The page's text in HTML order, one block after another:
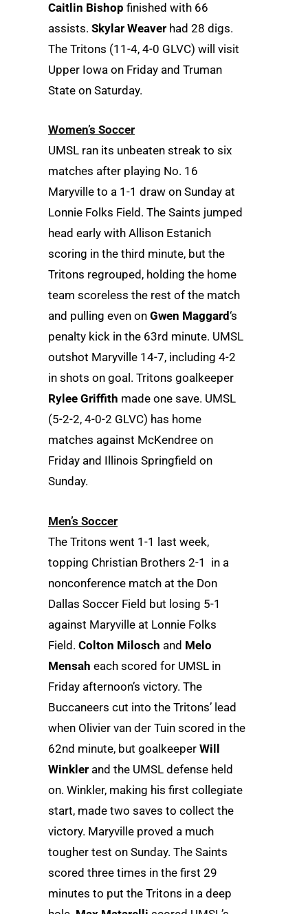
Caitlin Bishop finished with 66
assists. Skylar Weaver had 28 digs.
The Tritons (11-4, 4-0 GLVC) will visit
Upper Iowa on Friday and Truman
State on Saturday.
Women’s Soccer
UMSL ran its unbeaten streak to six
matches after playing No. 16
Maryville to a 1-1 draw on Sunday at
Lonnie Folks Field. The Saints jumped
head early with Allison Estanich
scoring in the third minute, but the
Tritons regrouped, holding the home
team scoreless the rest of the match
and pulling even on Gwen Maggard‘s
penalty kick in the 63rd minute. UMSL
outshot Maryville 14-7, including 4-2
in shots on goal. Tritons goalkeeper
Rylee Griffith made one save. UMSL
(5-2-2, 4-0-2 GLVC) has home
matches against McKendree on
Friday and Illinois Springfield on
Sunday.
Men’s Soccer
The Tritons went 1-1 last week,
topping Christian Brothers 2-1 in a
nonconference match at the Don
Dallas Soccer Field but losing 5-1
against Maryville at Lonnie Folks
Field. Colton Milosch and Melo
Mensah each scored for UMSL in
Friday afternoon’s victory. The
Buccaneers cut into the Tritons’ lead
when Olivier van der Tuin scored in the
62nd minute, but goalkeeper Will
Winkler and the UMSL defense held
on. Winkler, making his first collegiate
start, made two saves to collect the
victory. Maryville proved a much
tougher test on Sunday. The Saints
scored three times in the first 29
minutes to put the Tritons in a deep